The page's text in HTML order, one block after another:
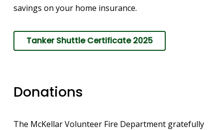
savings on your home insurance.
Tanker Shuttle Certificate 2025
Donations
The McKellar Volunteer Fire Department gratefully